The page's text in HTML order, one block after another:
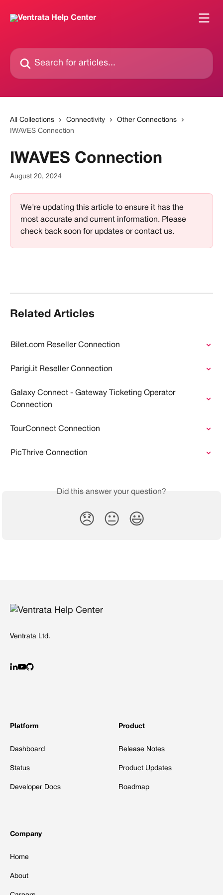
Search for articles...
All Collections Connectivity
Other Connections
IWAVES Connection
IWAVES Connection
August 20, 2024
We're updating this article to ensure it has the
most accurate and current information. Please
check back soon for updates or contact us.
Related Articles
Bilet.com Reseller Connection
Parigi.it Reseller Connection
Galaxy Connect - Gateway Ticketing Operator
Connection
TourConnect Connection
PicThrive Connection
Did this answer your question?
😞 😐 😃
Ventrata Ltd.
Platform
Dashboard
Status
Developer Docs
Product
Release Notes
Product Updates
Roadmap
Company
Home
About